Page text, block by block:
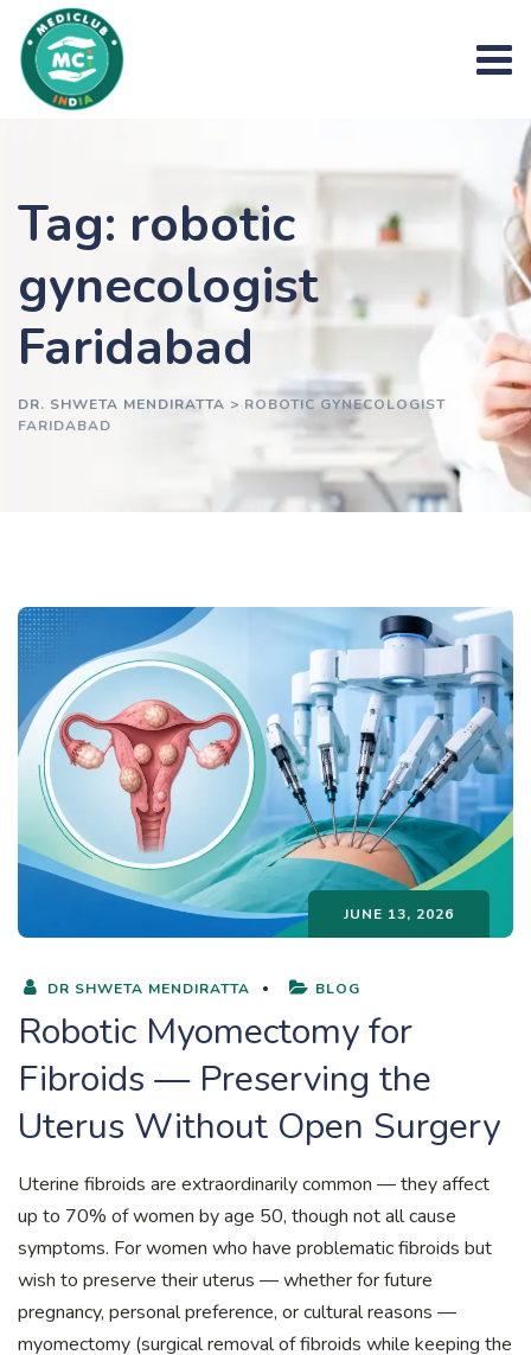
content
Tag: robotic
gynecologist
Faridabad
DR. SHWETA MENDIRATTA > ROBOTIC GYNECOLOGIST
FARIDABAD
JUNE 13, 2026
DR SHWETA MENDIRATTA BLOG
Robotic Myomectomy for
Fibroids — Preserving the
Uterus Without Open Surgery
Uterine fibroids are extraordinarily common — they affect
up to 70% of women by age 50, though not all cause
symptoms. For women who have problematic fibroids but
wish to preserve their uterus — whether for future
pregnancy, personal preference, or cultural reasons —
myomectomy (surgical removal of fibroids while keeping the